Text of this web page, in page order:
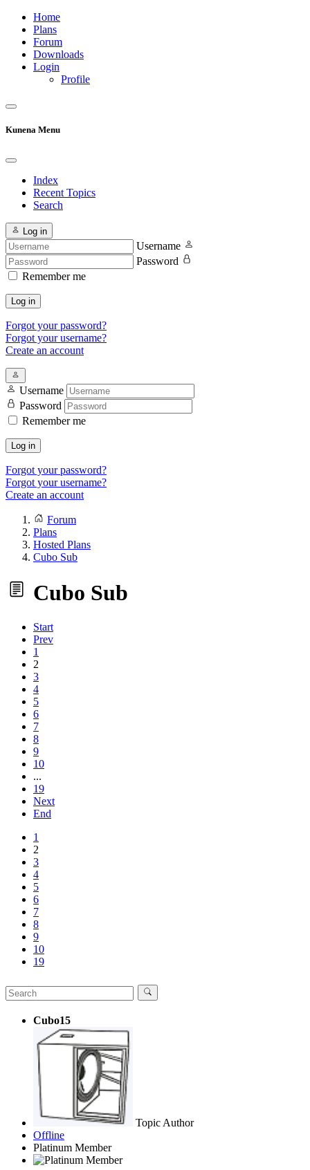
Home
Plans
Forum
Downloads
Login
Profile
Kunena Menu
Index
Recent Topics
Search
Log in
Username
Password
Remember me
Log in
Forgot your password?
Forgot your username?
Create an account
Username
Password
Remember me
Log in
Forgot your password?
Forgot your username?
Create an account
Forum
Plans
Hosted Plans
Cubo Sub
Cubo Sub
Start
Prev
1
2
3
4
5
6
7
8
9
10
...
19
Next
End
1
2
3
4
5
6
7
8
9
10
19
Cubo15
Topic Author
Offline
Platinum Member